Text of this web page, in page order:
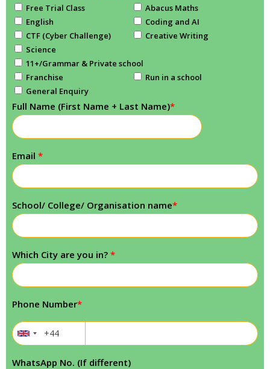
Free Trial Class
Abacus Maths
English
Coding and AI
CTF (Cyber Challenge)
Creative Writing
Science
11+/Grammar & Private school
Franchise
Run in a school
General Enquiry
Full Name (First Name + Last Name)*
Email *
School/ College/ Organisation name*
Which City are you in? *
Phone Number*
WhatsApp No. (If different)